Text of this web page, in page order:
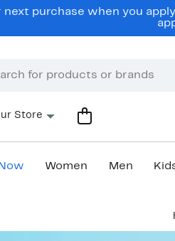
next purchase when you
Store
Women Men